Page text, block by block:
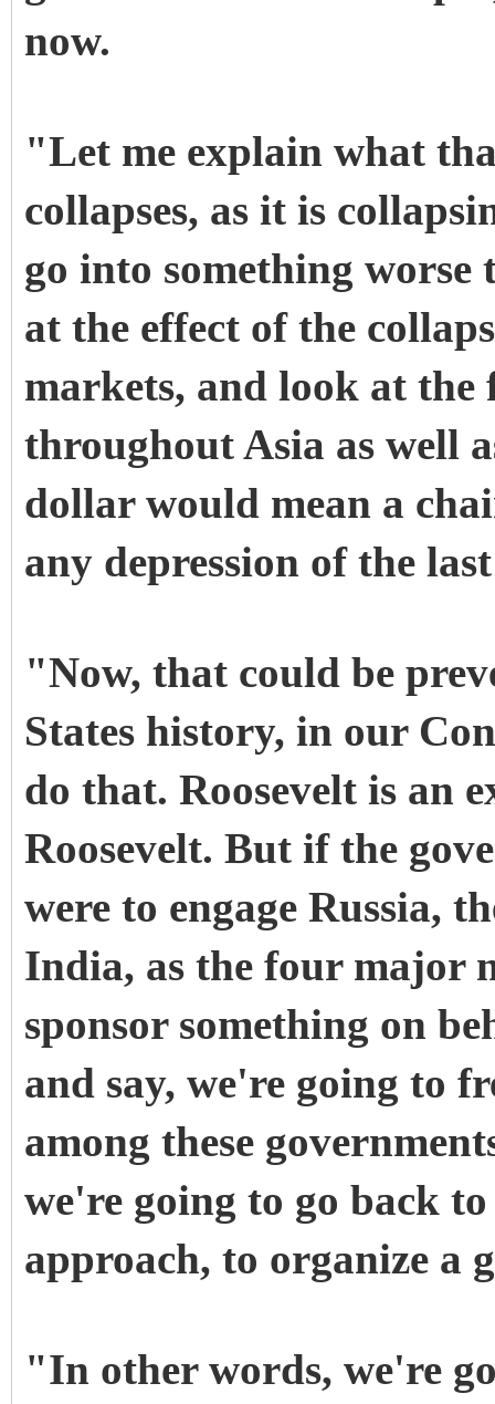
now.
"Let me explain what
collapses, as it is
go into something
at the effect of the
markets, and look at
throughout Asia as well
dollar would mean a
any depression of the
"Now, that could be
States history, in our
do that. Roosevelt is an
Roosevelt. But if the
were to engage Russia,
India, as the four major
sponsor something on
and say, we're going to
among these
we're going to go back
approach, to organize a
"In other words, we're